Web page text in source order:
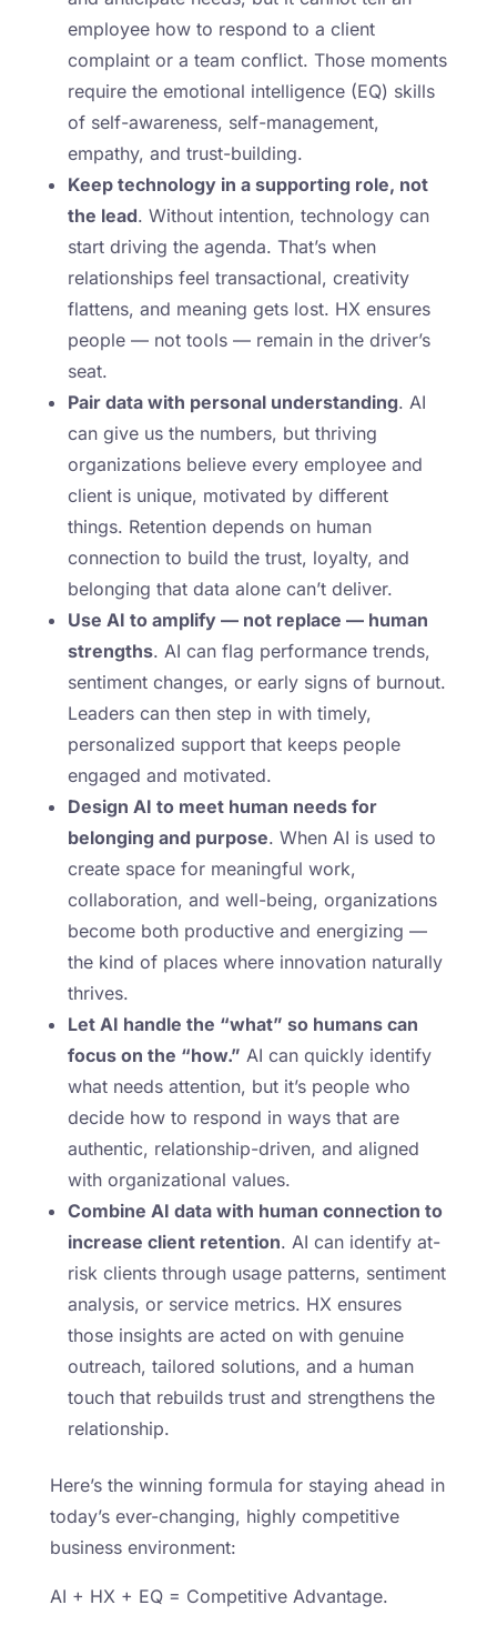
employee how to respond to a client
complaint or a team conflict. Those moments
require the emotional intelligence (EQ) skills
of self-awareness, self-management,
empathy, and trust-building.
Keep technology in a supporting role, not
the lead. Without intention, technology can
start driving the agenda. That’s when
relationships feel transactional, creativity
flattens, and meaning gets lost. HX ensures
people — not tools — remain in the driver’s
seat.
Pair data with personal understanding. AI
can give us the numbers, but thriving
organizations believe every employee and
client is unique, motivated by different
things. Retention depends on human
connection to build the trust, loyalty, and
belonging that data alone can’t deliver.
Use AI to amplify — not replace — human
strengths. AI can flag performance trends,
sentiment changes, or early signs of burnout.
Leaders can then step in with timely,
personalized support that keeps people
engaged and motivated.
Design AI to meet human needs for
belonging and purpose. When AI is used to
create space for meaningful work,
collaboration, and well-being, organizations
become both productive and energizing —
the kind of places where innovation naturally
thrives.
Let AI handle the “what” so humans can
focus on the “how.” AI can quickly identify
what needs attention, but it’s people who
decide how to respond in ways that are
authentic, relationship-driven, and aligned
with organizational values.
Combine AI data with human connection to
increase client retention. AI can identify at-
risk clients through usage patterns, sentiment
analysis, or service metrics. HX ensures
those insights are acted on with genuine
outreach, tailored solutions, and a human
touch that rebuilds trust and strengthens the
relationship.
Here’s the winning formula for staying ahead in
today’s ever-changing, highly competitive
business environment:
AI + HX + EQ = Competitive Advantage.